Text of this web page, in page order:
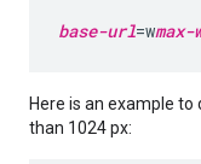
base-url=w
Here is an example
than 1024 px: